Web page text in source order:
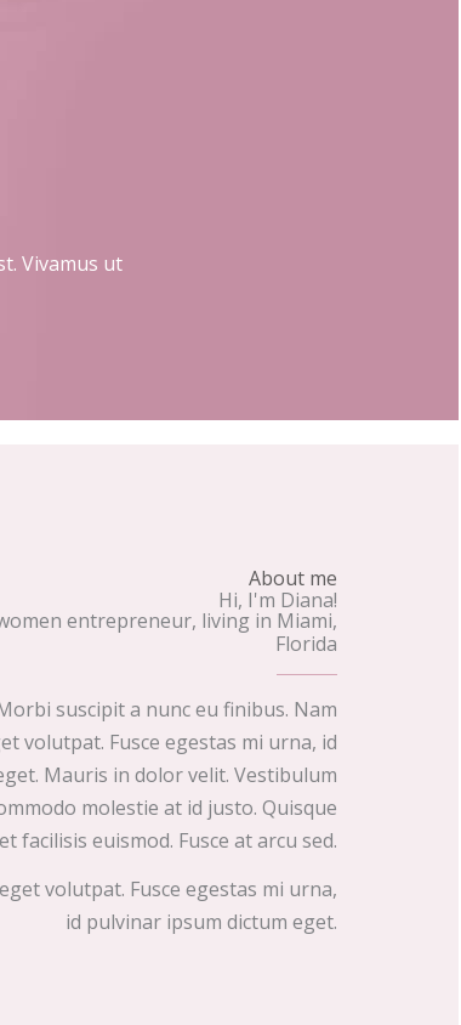
Vivamus ut
About me
Hi, I'm Diana!
entrepreneur, living in Miami,
Florida
suscipit a nunc eu finibus. Nam
volutpat. Fusce egestas mi urna, id
Mauris in dolor velit. Vestibulum
molestie at id justo. Quisque
facilisis euismod. Fusce at arcu sed.
volutpat. Fusce egestas mi urna,
id pulvinar ipsum dictum eget.